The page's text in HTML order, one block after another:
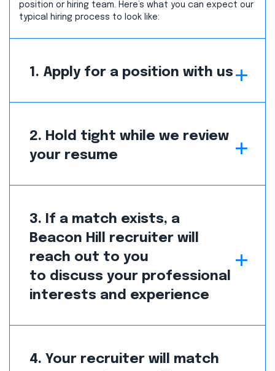
position or hiring team. Here’s what you can expect our
typical hiring process to look like:
1. Apply for a position with us
2. Hold tight while we review
your resume
3. If a match exists, a
Beacon Hill recruiter will
reach out to you
to discuss your professional
interests and experience
4. Your recruiter will match